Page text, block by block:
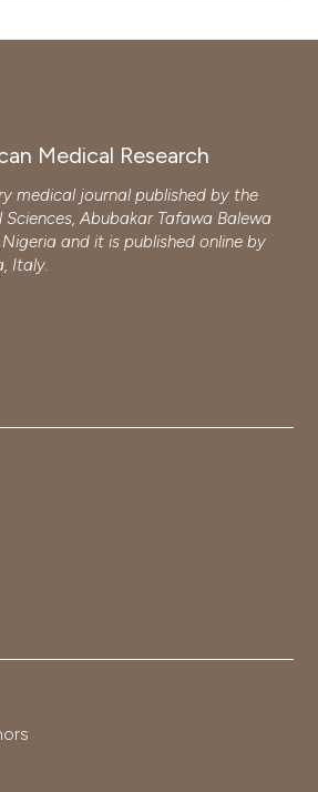
Medical Research
medical journal published by the
Abubakar Tafawa Balewa
and it is published online by
Italy.